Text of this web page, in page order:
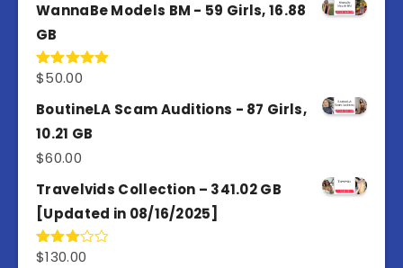
WannaBe Models BM - 59 Girls, 16.88
GB
Rated5.00
$50.00
BoutineLA Scam Auditions - 87 Girls,
10.21 GB
$60.00
Travelvids Collection – 341.02 GB
[Updated in 08/16/2025]
Rated
$130.00